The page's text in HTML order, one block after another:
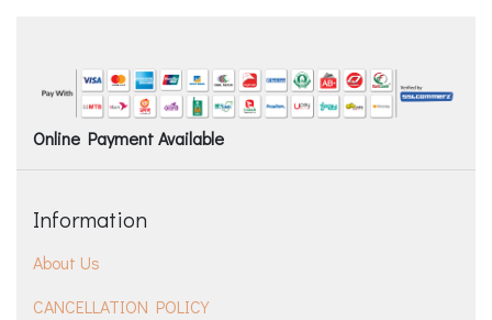
Online Payment Available
Information
About Us
CANCELLATION POLICY